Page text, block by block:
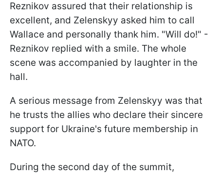
Reznikov assured that their relationship is
excellent, and Zelenskyy asked him to call
Wallace and personally thank him. "Will do!" -
Reznikov replied with a smile. The whole
scene was accompanied by laughter in the
hall.
A serious message from Zelenskyy was that
he trusts the allies who declare their sincere
support for Ukraine's future membership in
NATO.
During the second day of the summit,